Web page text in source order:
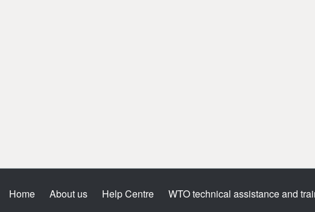
Home About us Help Centre WTO technical assistance and